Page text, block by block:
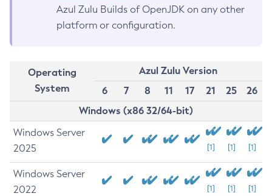
Azul Zulu Builds of OpenJDK on any other
platform or configuration.
Operating
System
Azul Zulu Version
6
7 8 11 17 21 25
26
Windows (x86 32/64-bit)
Windows Server
2025
[1] [1] [1]
Windows Server
2022
[1] [1] [1]